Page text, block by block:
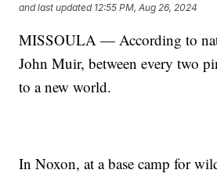
and last updated 12:55 PM, Aug 26, 2024
MISSOULA — According to
John Muir, between every two
to a new world.
In Noxon, at a base camp for